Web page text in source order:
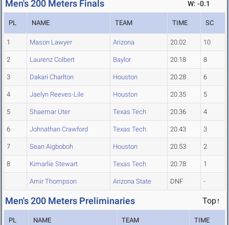
Men's 200 Meters Finals W: -0.1
PL NAME TEAM TIME SC
1 Mason Lawyer Arizona 20.02 10
2 Laurenz Colbert Baylor 20.18 8
3 Dakari Charlton Houston 20.28 6
4 Jaelyn Reeves-Lile Houston 20.35 5
5 Shaemar Uter Texas Tech 20.36 4
6 Johnathan Crawford Texas Tech 20.43 3
7 Sean Aigboboh Houston 20.53 2
8 Kimarlie Stewart Texas Tech 20.78 1
Amir Thompson Arizona State DNF -
Men's 200 Meters Preliminaries Top↑
PL NAME TEAM TIME